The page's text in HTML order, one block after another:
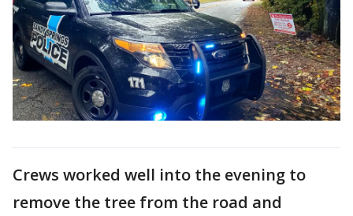
Crews worked well into the evening to
remove the tree from the road and